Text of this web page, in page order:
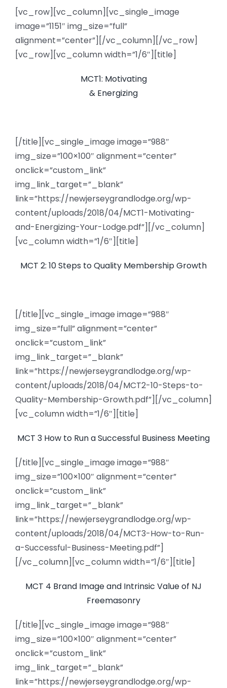
News
Members
[vc_row][vc_column][vc_single_image
image=”1151″ img_size=”full”
alignment=”center”][/vc_column][/vc_row]
[vc_row][vc_column width=”1/6″][title]
MCT1: Motivating
& Energizing
[/title][vc_single_image image=”988″
img_size=”100×100″ alignment=”center”
onclick=”custom_link”
img_link_target=”_blank”
link=”https://newjerseygrandlodge.org/wp-
content/uploads/2018/04/MCT1-Motivating-
and-Energizing-Your-Lodge.pdf”][/vc_column]
[vc_column width=”1/6″][title]
MCT 2: 10 Steps to Quality Membership Growth
[/title][vc_single_image image=”988″
img_size=”full” alignment=”center”
onclick=”custom_link”
img_link_target=”_blank”
link=”https://newjerseygrandlodge.org/wp-
content/uploads/2018/04/MCT2-10-Steps-to-
Quality-Membership-Growth.pdf”][/vc_column]
[vc_column width=”1/6″][title]
MCT 3 How to Run a Successful Business Meeting
[/title][vc_single_image image=”988″
img_size=”100×100″ alignment=”center”
onclick=”custom_link”
img_link_target=”_blank”
link=”https://newjerseygrandlodge.org/wp-
content/uploads/2018/04/MCT3-How-to-Run-
a-Successful-Business-Meeting.pdf”]
[/vc_column][vc_column width=”1/6″][title]
MCT 4 Brand Image and Intrinsic Value of NJ
Freemasonry
[/title][vc_single_image image=”988″
img_size=”100×100″ alignment=”center”
onclick=”custom_link”
img_link_target=”_blank”
link=”https://newjerseygrandlodge.org/wp-